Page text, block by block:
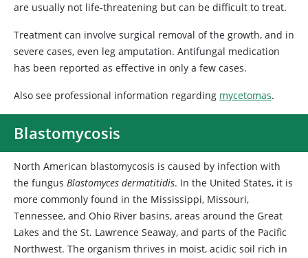
are usually not life-threatening but can be difficult to treat.
Treatment can involve surgical removal of the growth, and in
severe cases, even leg amputation. Antifungal medication
has been reported as effective in only a few cases.
Also see professional information regarding mycetomas.
Blastomycosis
North American blastomycosis is caused by infection with
the fungus Blastomyces dermatitidis. In the United States, it is
more commonly found in the Mississippi, Missouri,
Tennessee, and Ohio River basins, areas around the Great
Lakes and the St. Lawrence Seaway, and parts of the Pacific
Northwest. The organism thrives in moist, acidic soil rich in